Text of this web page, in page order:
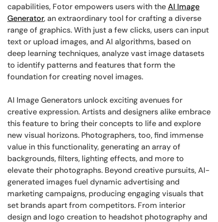
capabilities, Fotor empowers users with theAI Image
Generator, an extraordinary tool for crafting a diverse
range of graphics. With just a few clicks, users can input
text or upload images, and AI algorithms, based on
deep learning techniques, analyze vast image datasets
to identify patterns and features that form the
foundation for creating novel images.
AI Image Generators unlock exciting avenues for
creative expression. Artists and designers alike embrace
this feature to bring their concepts to life and explore
new visual horizons. Photographers, too, find immense
value in this functionality, generating an array of
backgrounds, filters, lighting effects, and more to
elevate their photographs. Beyond creative pursuits, AI-
generated images fuel dynamic advertising and
marketing campaigns, producing engaging visuals that
set brands apart from competitors. From interior
design and logo creation to headshot photography and